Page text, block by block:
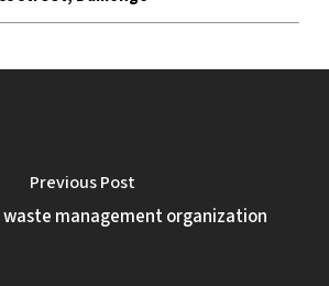
Previous Post
waste management organization